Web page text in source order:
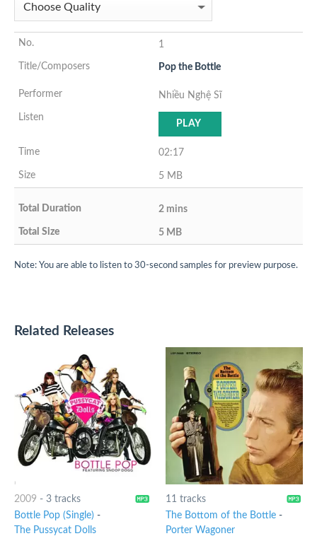
1
Pop the Bottle
Nhiều Nghệ Sĩ
PLAY
02:17
5 MB
2 mins
5 MB
Note: You are able to listen to 30-second samples for preview purpose.
Related Releases
2009 - 3 tracks
Bottle Pop (Single) -
The Pussycat Dolls
11 tracks
The Bottom of the Bottle-
Porter Wagoner